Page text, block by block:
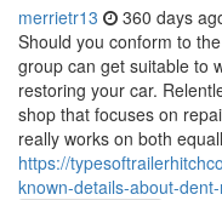
merrietr13 360 days
Should you conform to
group can get suitable to
restoring your car.
shop that focuses on
really works on both
https://
known-details-about-